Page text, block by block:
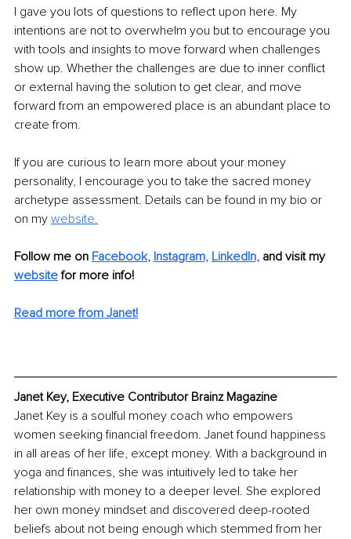
I gave you lots of questions to reflect upon here. My
intentions are not to overwhelm you but to encourage you
with tools and insights to move forward when challenges
show up. Whether the challenges are due to inner conflict
or external having the solution to get clear, and move
forward from an empowered place is an abundant place to
create from.
If you are curious to learn more about your money
personality, I encourage you to take the sacred money
archetype assessment. Details can be found in my bio or
on my website.
Follow me on Facebook, Instagram, LinkedIn, and visit my
website for more info!
Read more from Janet!
Janet Key, Executive Contributor Brainz Magazine
Janet Key is a soulful money coach who empowers
women seeking financial freedom. Janet found happiness
in all areas of her life, except money. With a background in
yoga and finances, she was intuitively led to take her
relationship with money to a deeper level. She explored
her own money mindset and discovered deep-rooted
beliefs about not being enough which stemmed from her